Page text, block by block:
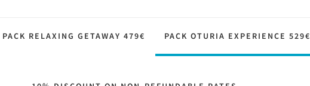
PACK RELAXING GETAWAY 479€ PACK OTURIA EXPERIENCE 529€